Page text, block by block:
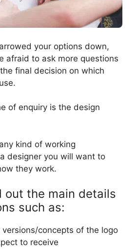
your options down,
afraid to ask more questions
final decision on which
of enquiry is the design
kind of working
designer you will want to
they work.
out the main details
such as:
versions/concepts of the logo
to receive